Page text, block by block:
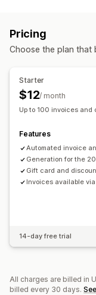
Color and font
Sender email
Logos
File naming
Print and export
Sequential
Performance
Automated data sync
Daily sales summary
Pricing
Choose the plan that
Starter
$12/ month
Up to 100 invoices and
Features
Automated invoice
Generation for the
Gift card and
Invoices available
14-day free trial
All charges are billed in
billed every 30 days.